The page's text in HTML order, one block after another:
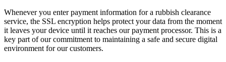
Whenever you enter payment information for a rubbish clearance
service, the SSL encryption helps protect your data from the moment
it leaves your device until it reaches our payment processor. This is a
key part of our commitment to maintaining a safe and secure digital
environment for our customers.